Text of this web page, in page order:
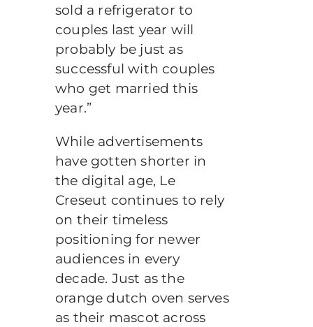
sold a refrigerator to
couples last year will
probably be just as
successful with couples
who get married this
year.”
While advertisements
have gotten shorter in
the digital age, Le
Creseut continues to rely
on their timeless
positioning for newer
audiences in every
decade. Just as the
orange dutch oven serves
as their mascot across